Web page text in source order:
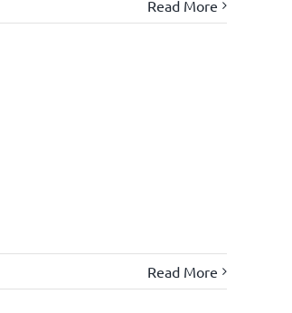
Read More
Read More